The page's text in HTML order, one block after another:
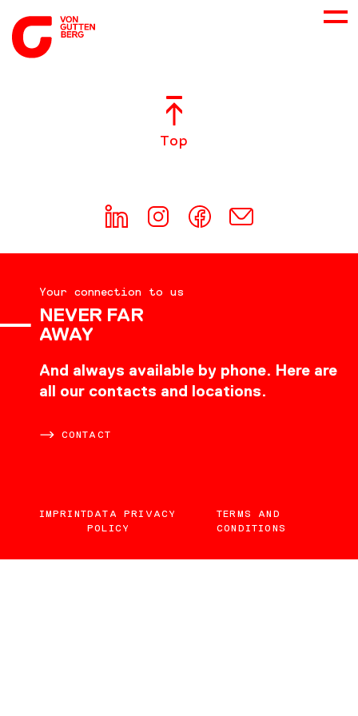
CONSULTING
DOWNLOADS
Top
Your connection to us
NEVER FAR
AWAY
And always available by phone. Here are
all our contacts and locations.
CONTACT
IMPRINTDATA PRIVACY
POLICY
TERMS AND
CONDITIONS